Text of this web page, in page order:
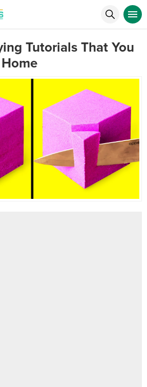
Tutorials That You